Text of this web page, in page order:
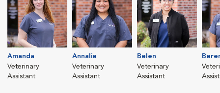
Amanda
Veterinary
Assistant
Annalie
Veterinary
Assistant
Belen
Veterinary
Assistant